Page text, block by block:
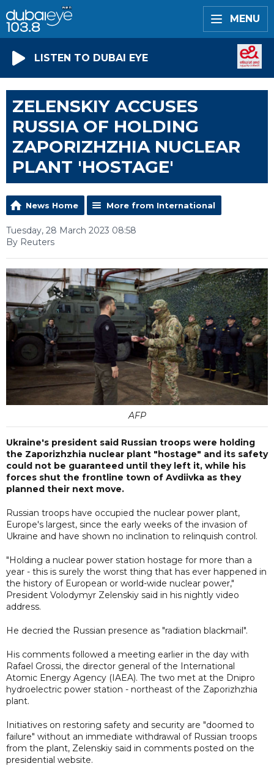
MENU
LISTEN TO DUBAI EYE
ZELENSKIY ACCUSES
RUSSIA OF HOLDING
ZAPORIZHZHIA NUCLEAR
PLANT 'HOSTAGE'
News Home More from International
Tuesday, 28 March 2023 08:58
By Reuters
AFP
Ukraine's president said Russian troops were holding
the Zaporizhzhia nuclear plant "hostage" and its safety
could not be guaranteed until they left it, while his
forces shut the frontline town of Avdiivka as they
planned their next move.
Russian troops have occupied the nuclear power plant,
Europe's largest, since the early weeks of the invasion of
Ukraine and have shown no inclination to relinquish control.
"Holding a nuclear power station hostage for more than a
year - this is surely the worst thing that has ever happened in
the history of European or world-wide nuclear power,"
President Volodymyr Zelenskiy said in his nightly video
address.
He decried the Russian presence as "radiation blackmail".
His comments followed a meeting earlier in the day with
Rafael Grossi, the director general of the International
Atomic Energy Agency (IAEA). The two met at the Dnipro
hydroelectric power station - northeast of the Zaporizhzhia
plant.
Initiatives on restoring safety and security are "doomed to
failure" without an immediate withdrawal of Russian troops
from the plant, Zelenskiy said in comments posted on the
presidential website.